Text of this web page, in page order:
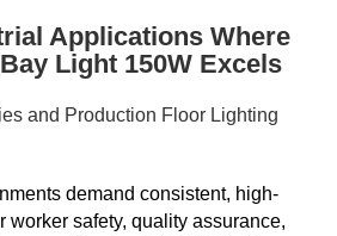
Applications Where
Light 150W Excels
and Production Floor Lighting
demand consistent, high-
worker safety, quality assurance,